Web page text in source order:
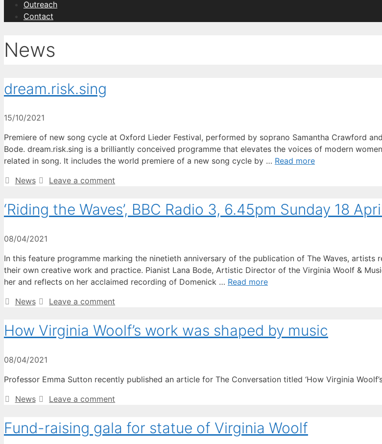
Outreach
Contact
News
dream.risk.sing
15/10/2021
Premiere of new song cycle at Oxford Lieder Festival, performed by soprano Samantha Crawford
Bode. dream.risk.sing is a brilliantly conceived programme that elevates the voices of modern
related in song. It includes the world premiere of a new song cycle by … Read more
Categories
News Leave a comment
‘Riding the Waves’, BBC Radio 3, 6.45pm Sunday 18
08/04/2021
In this feature programme marking the ninetieth anniversary of the publication of The Waves, artists
their own creative work and practice. Pianist Lana Bode, Artistic Director of the Virginia Woolf &
her and reflects on her acclaimed recording of Domenick … Read more
Categories
News Leave a comment
How Virginia Woolf’s work was shaped by music
08/04/2021
Professor Emma Sutton recently published an article for The Conversation titled ‘How Virginia
Categories
News Leave a comment
Fund-raising gala for statue of Virginia Woolf